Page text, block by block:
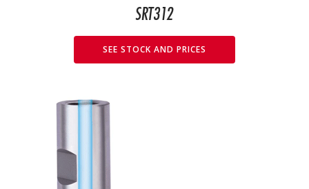
SRT312
SEE STOCK AND PRICES